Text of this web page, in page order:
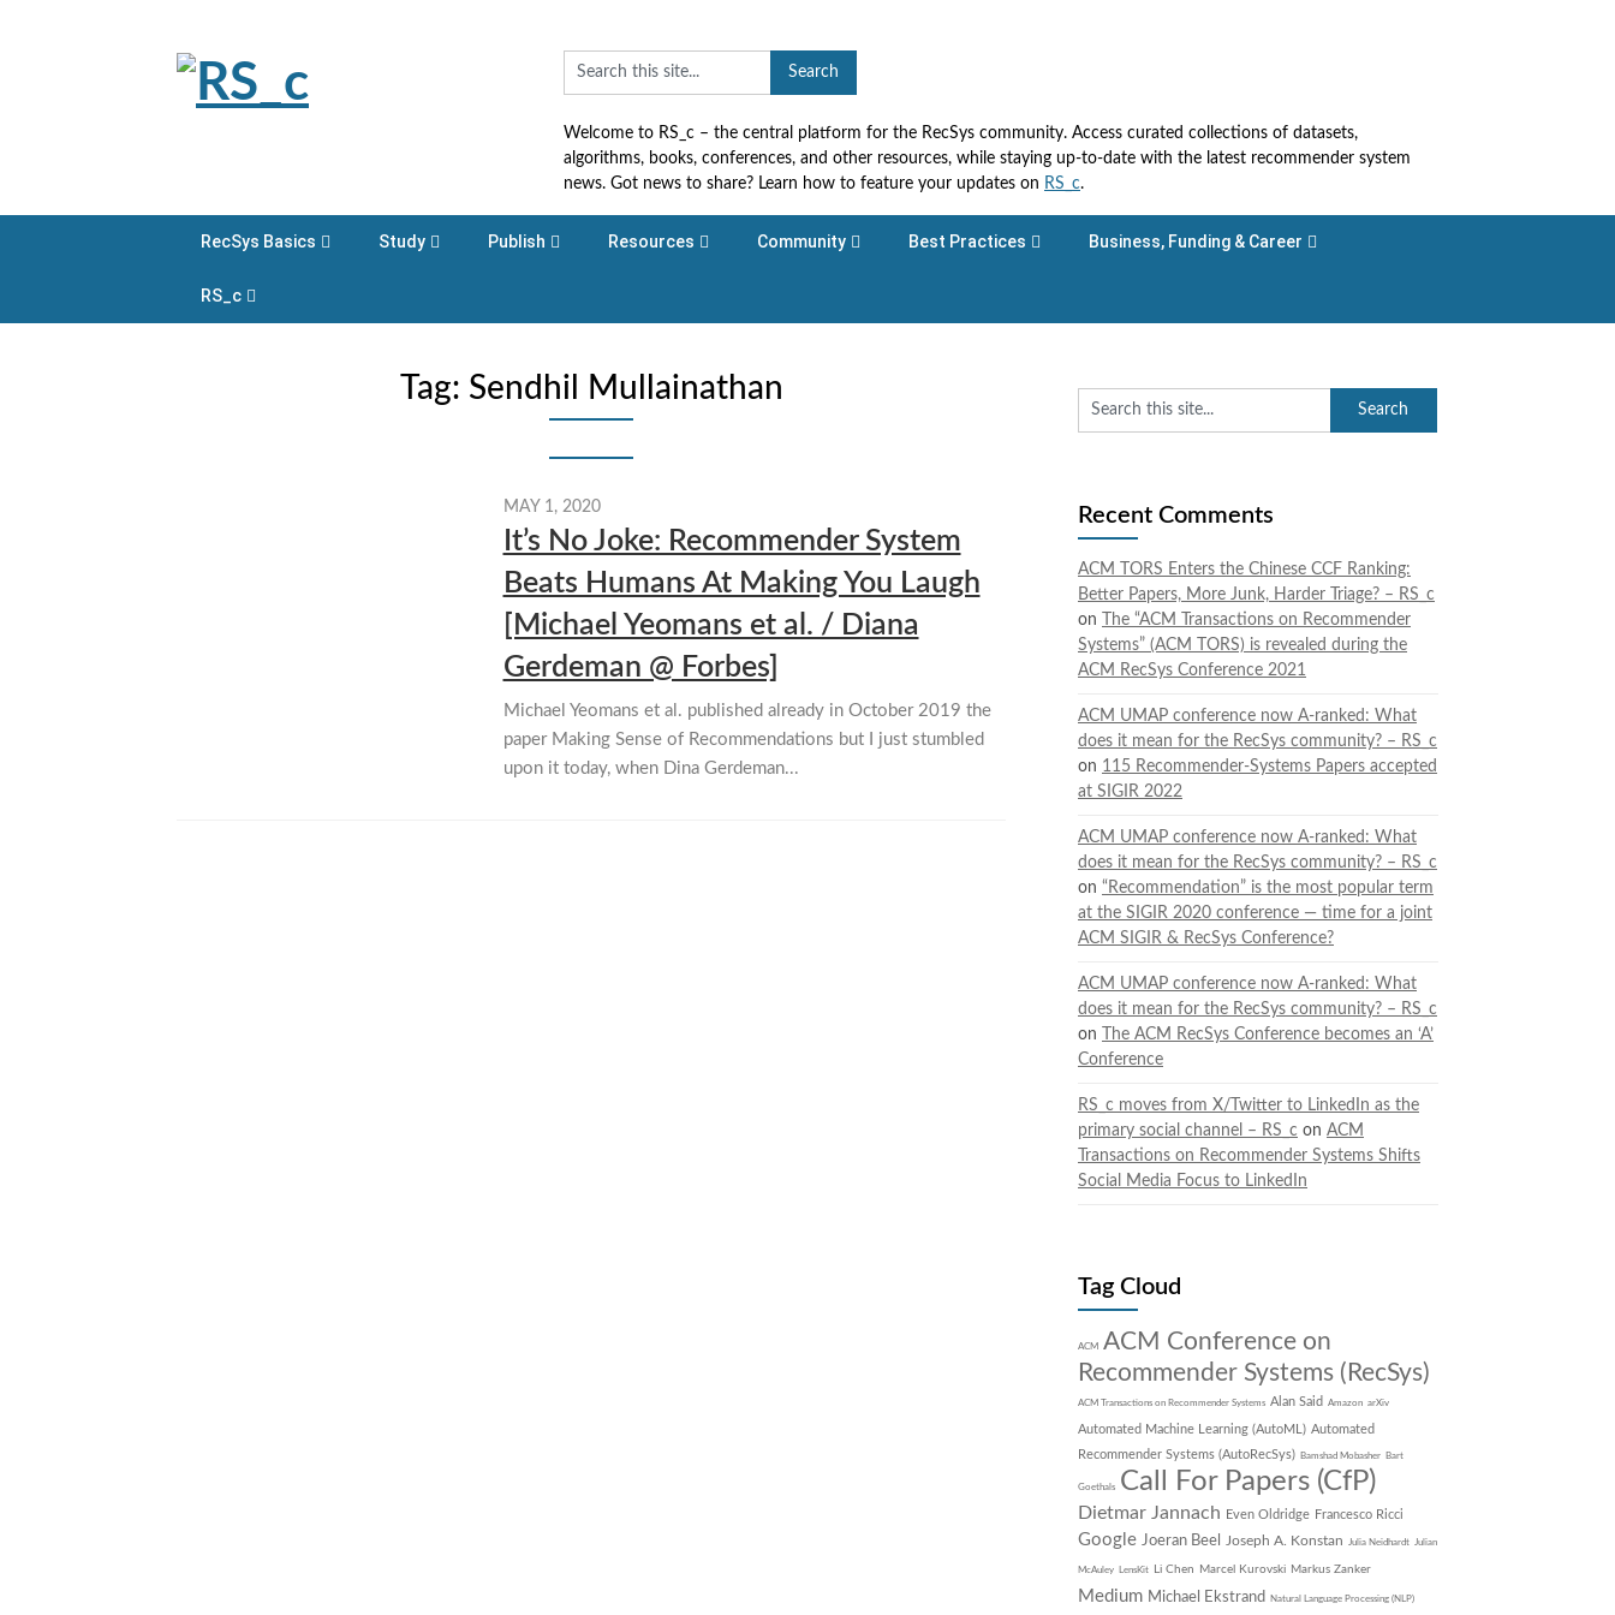
Welcome to RS_c – the central platform for the RecSys community. Access curated collections of datasets,
algorithms, books, conferences, and other resources, while staying up-to-date with the latest recommender system
news. Got news to share? Learn how to feature your updates on RS_c.
RecSys Basics Study Publish Resources Community Best Practices Business, Funding & Career
RS_c
Tag: Sendhil Mullainathan
MAY 1, 2020
It’s No Joke: Recommender System
Beats Humans At Making You Laugh
[Michael Yeomans et al. / Diana
Gerdeman @ Forbes]
Michael Yeomans et al. published already in October 2019 the
paper Making Sense of Recommendations but I just stumbled
upon it today, when Dina Gerdeman...
Recent Comments
ACM TORS Enters the Chinese CCF Ranking:
Better Papers, More Junk, Harder Triage? – RS_c
on
The “ACM Transactions on Recommender
Systems” (ACM TORS) is revealed during the
ACM RecSys Conference 2021
ACM UMAP conference now A-ranked: What
does it mean for the RecSys community? – RS_c
on 115 Recommender-Systems Papers accepted
at SIGIR 2022
ACM UMAP conference now A-ranked: What
does it mean for the RecSys community? – RS_c
on “Recommendation” is the most popular term
at the SIGIR 2020 conference — time for a joint
ACM SIGIR & RecSys Conference?
ACM UMAP conference now A-ranked: What
does it mean for the RecSys community? – RS_c
on
The ACM RecSys Conference becomes an ‘A’
Conference
RS_c moves from X/Twitter to LinkedIn as the
primary social channel – RS_c on ACM
Transactions on Recommender Systems Shifts
Social Media Focus to LinkedIn
Tag Cloud
ACM
ACM Conference on
Recommender Systems (RecSys)
ACM Transactions on Recommender Systems Alan Said Amazon arXiv
Automated Machine Learning (AutoML) Automated
Recommender Systems (AutoRecSys)
Bamshad Mobasher Bart
Goethals Call For Papers (CfP)
Dietmar Jannach Even Oldridge Francesco Ricci
Google Joeran Beel Joseph A. Konstan Julia Neidhardt Julian
McAuley LensKit Li Chen Marcel Kurovski Markus Zanker
Medium Michael Ekstrand Natural Language Processing (NLP)